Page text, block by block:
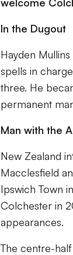
In the Dugout
Hayden
spells in
three. He
permanent
Man with the
New Zealand
Macclesfield
Ipswich Town
Colchester in
appearances.
The centre-